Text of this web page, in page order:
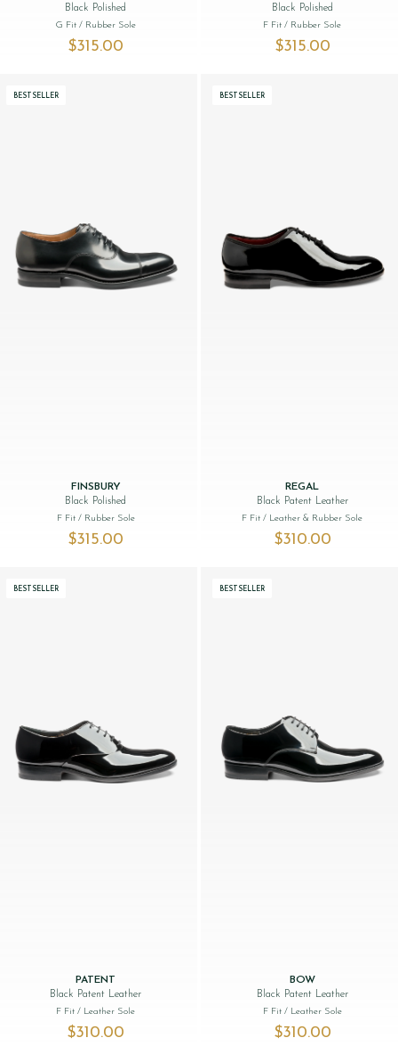
Black Polished
G Fit / Rubber Sole
$‌315.00
Black Polished
F Fit/ Rubber Sole
$‌315.00
BESTSELLER
FINSBURY
Black Polished
F Fit / Rubber Sole
$‌315.00
BESTSELLER
REGAL
Black Patent Leather
F Fit/ Leather & Rubber Sole
$‌310.00
BESTSELLER
PATENT
Black Patent Leather
F Fit/ Leather Sole
$‌310.00
BESTSELLER
BOW
Black Patent Leather
F Fit / Leather Sole
$‌310.00